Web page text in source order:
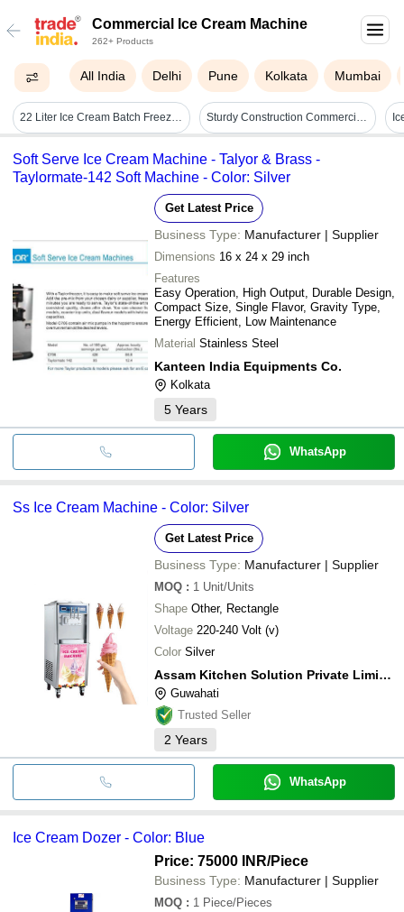
Commercial Ice Cream Machine
262+ Products
All India Delhi Pune Kolkata Mumbai
22 Liter Ice Cream Batch Freezer - 609.6x1016x1574.8mm, Silver | High Performance, Easy Operation, Corrosion Resistant, 100 Cooling Capacity, 4.3 Amp Power, 1 Year Warranty Sturdy Construction Commercial Ice Cream Machine
Soft Serve Ice Cream Machine - Talyor & Brass -
Taylormate-142 Soft Machine - Color: Silver
Get Latest Price
Business Type: Manufacturer | Supplier
Dimensions 16 x 24 x 29 inch
Features
Easy Operation, High Output, Durable Design,
Compact Size, Single Flavor, Gravity Type,
Energy Efficient, Low Maintenance
Material Stainless Steel
Kanteen India Equipments Co.
Kolkata
5 Years
WhatsApp
Ss Ice Cream Machine - Color: Silver
Get Latest Price
Business Type: Manufacturer | Supplier
MOQ : 1 Unit/Units
Shape Other, Rectangle
Voltage 220-240 Volt (v)
Color Silver
Assam Kitchen Solution Private Limited
Guwahati
Trusted Seller
2 Years
WhatsApp
Ice Cream Dozer - Color: Blue
Price: 75000 INR/Piece
Business Type: Manufacturer | Supplier
MOQ : 1 Piece/Pieces